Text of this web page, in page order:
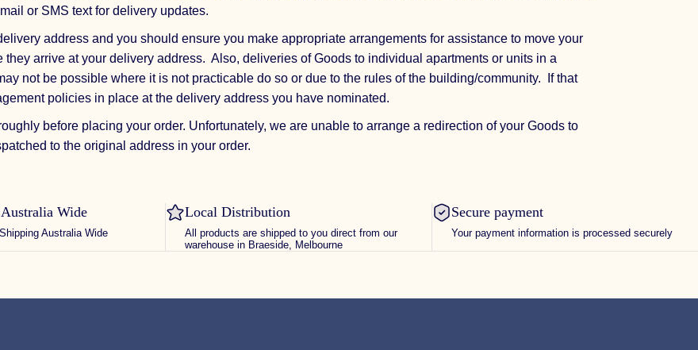
or SMS text for delivery updates.
address and you should ensure you make appropriate arrangements for assistance to move your
arrive at your delivery address. Also, deliveries of Goods to individual apartments or units in a
not be possible where it is not practicable do so or due to the rules of the building/community. If that
policies in place at the delivery address you have nominated.
before placing your order. Unfortunately, we are unable to arrange a redirection of your Goods to
to the original address in your order.
Wide
Australia Wide
Local Distribution
All products are shipped to you direct from our
warehouse in Braeside, Melbourne
Secure payment
Your payment information is processed securely